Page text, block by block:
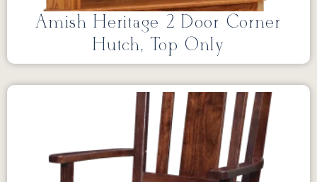
Amish Heritage 2 Door Corner
Hutch, Top Only